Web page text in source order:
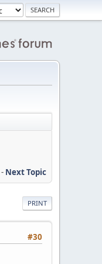
- Next Topic
PRINT
#30